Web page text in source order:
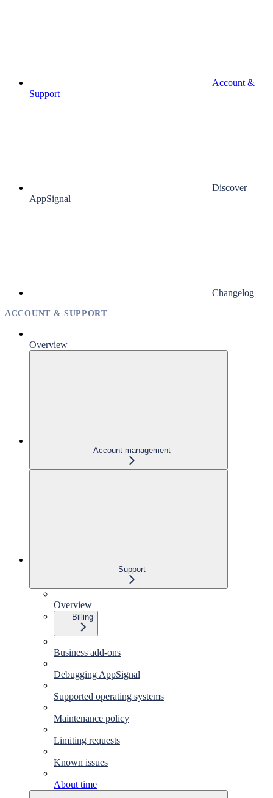
Account &
Support
Discover
AppSignal
Changelog
ACCOUNT & SUPPORT
Overview
Account management
Support
Overview
Billing
Business add-ons
Debugging AppSignal
Supported operating systems
Maintenance policy
Limiting requests
Known issues
About time